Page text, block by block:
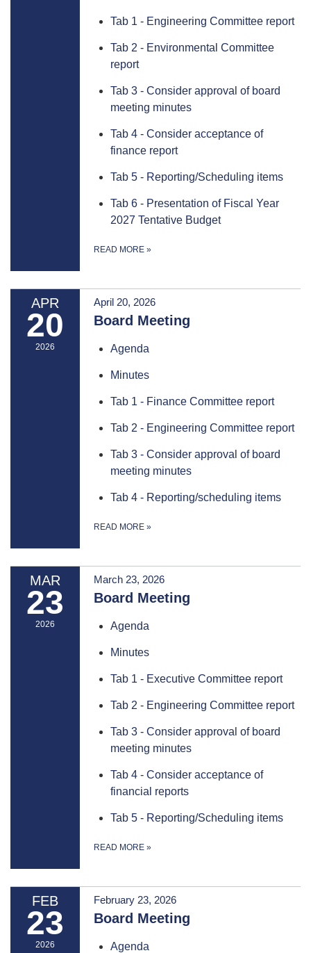
Tab 1 - Engineering Committee report
Tab 2 - Environmental Committee
report
Tab 3 - Consider approval of board
meeting minutes
Tab 4 - Consider acceptance of
finance report
Tab 5 - Reporting/Scheduling items
Tab 6 - Presentation of Fiscal Year
2027 Tentative Budget
READ MORE »
APR
20
2026
April 20, 2026
Board Meeting
Agenda
Minutes
Tab 1 - Finance Committee report
Tab 2 - Engineering Committee report
Tab 3 - Consider approval of board
meeting minutes
Tab 4 - Reporting/scheduling items
READ MORE »
MAR
23
2026
March 23, 2026
Board Meeting
Agenda
Minutes
Tab 1 - Executive Committee report
Tab 2 - Engineering Committee report
Tab 3 - Consider approval of board
meeting minutes
Tab 4 - Consider acceptance of
financial reports
Tab 5 - Reporting/Scheduling items
READ MORE »
FEB
23
2026
February 23, 2026
Board Meeting
Agenda